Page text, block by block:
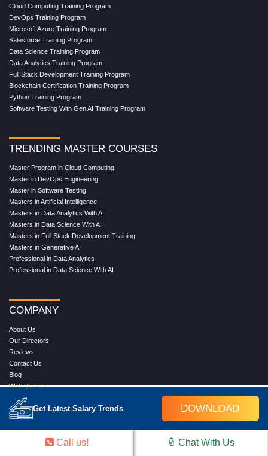
Get Latest Salary Trends DOWNLOAD
Cloud Computing Training Program
DevOps Training Program
Microsoft Azure Training Program
Salesforce Training Program
Data Science Training Program
Data Analytics Training Program
Full Stack Development Training Program
Blockchain Certification Training Program
Python Training Program
Software Testing With Gen AI Training Program
TRENDING MASTER COURSES
Master Program in Cloud Computing
Master in DevOps Engineering
Master in Software Testing
Masters in Artificial Intelligence
Masters in Data Analytics With AI
Masters in Data Science With AI
Masters in Full Stack Development Training
Masters in Generative AI
Professional in Data Analytics
Professional in Data Science With AI
COMPANY
About Us
Our Directors
Reviews
Contact Us
Blog
Web Stories
FAQ's
Terms & Conditions
Privacy Policy
Press Release
Call us! Chat With Us